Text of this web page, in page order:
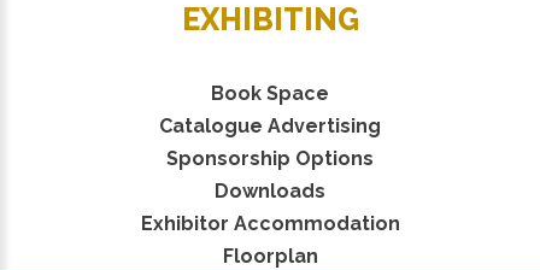
EXHIBITING
Book Space
Catalogue Advertising
Sponsorship Options
Downloads
Exhibitor Accommodation
Floorplan